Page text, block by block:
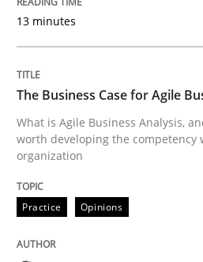
Methods
The Context-Canvas
A new approach to
13 minutes
The Business Case for Agile
What is Agile Business Analysis,
worth developing the competency
organization
Practice Opinions